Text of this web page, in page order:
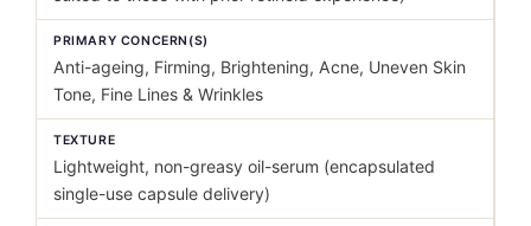
PRIMARY CONCERN(S)
Anti-ageing, Firming, Brightening, Acne, Uneven Skin
Tone, Fine Lines & Wrinkles
TEXTURE
Lightweight, non-greasy oil-serum (encapsulated
single-use capsule delivery)